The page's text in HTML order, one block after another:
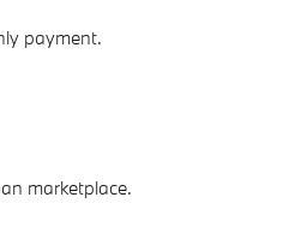
payment.
marketplace.